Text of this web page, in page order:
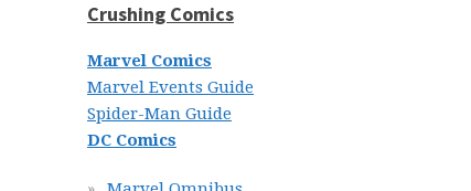
Crushing Comics
Marvel Comics
Marvel Events Guide
Spider-Man Guide
DC Comics